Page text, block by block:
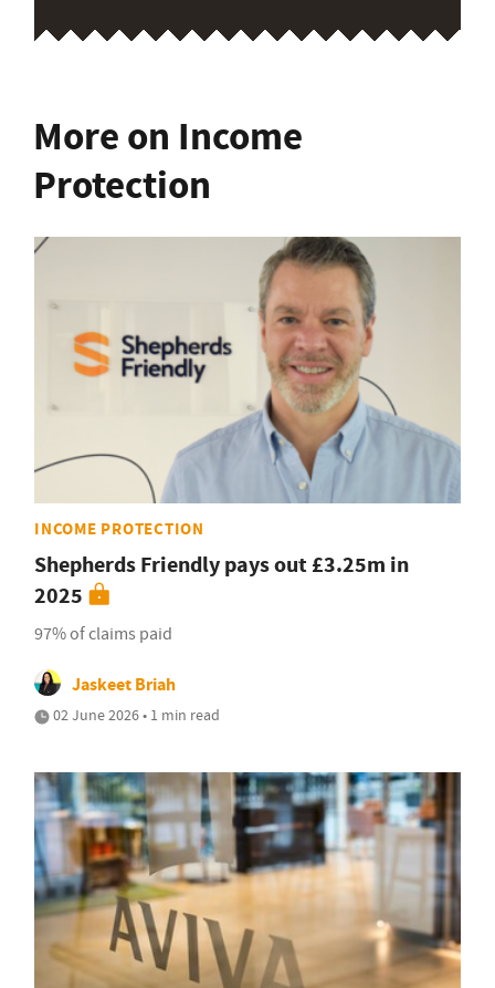
More on Income
Protection
INCOME PROTECTION
Shepherds Friendly pays out £3.25m in
2025
97% of claims paid
Jaskeet Briah
02 June 2026 • 1 min read